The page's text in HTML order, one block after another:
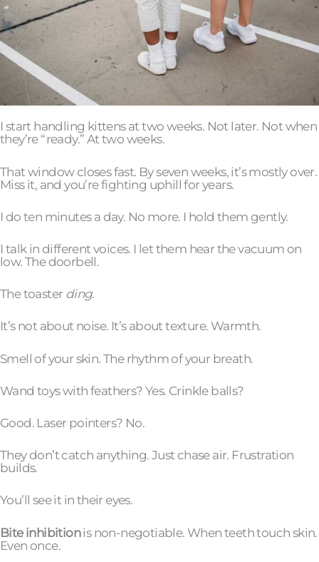
I start handling kittens at two weeks. Not later. Not when
they’re “ready.” At two weeks.
That window closes fast. By seven weeks, it’s mostly over.
Miss it, and you’re fighting uphill for years.
I do ten minutes a day. No more. I hold them gently.
I talk in different voices. I let them hear the vacuum on
low. The doorbell.
The toaster ding.
It’s not about noise. It’s about texture. Warmth.
Smell of your skin. The rhythm of your breath.
Wand toys with feathers? Yes. Crinkle balls?
Good. Laser pointers? No.
They don’t catch anything. Just chase air. Frustration
builds.
You’ll see it in their eyes.
Bite inhibitionis non-negotiable. When teeth touch skin.
Even once.